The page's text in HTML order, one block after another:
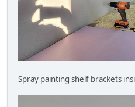
Spray painting shelf brackets